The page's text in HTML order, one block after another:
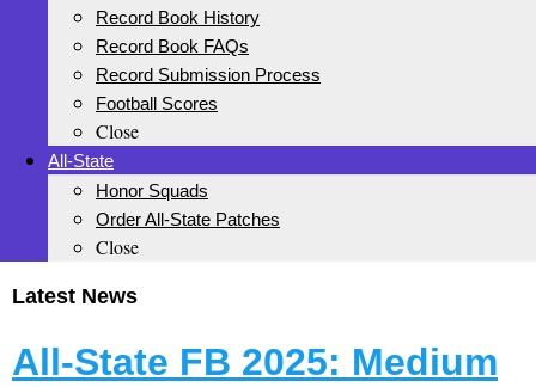
Record Book History
Record Book FAQs
Record Submission Process
Football Scores
Close
All-State
Honor Squads
Order All-State Patches
Close
Latest News
All-State FB 2025: Medium